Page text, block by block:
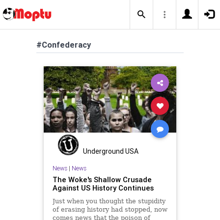
#Confederacy
Underground USA
News| News
The Woke's Shallow Crusade
Against US History Continues
Just when you thought the stupidity
of erasing history had stopped, now
comes news that the poison of